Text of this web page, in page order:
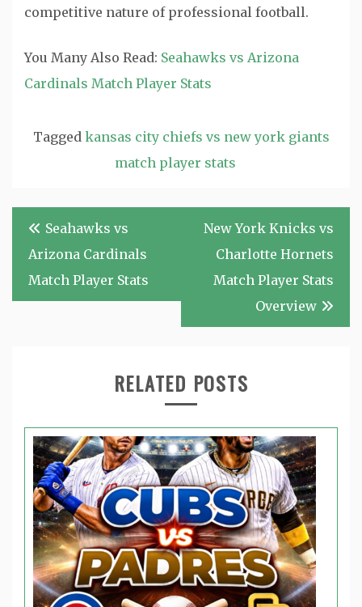
competitive nature of professional football.
You Many Also Read: Seahawks vs Arizona
Cardinals Match Player Stats
Tagged kansas city chiefs vs new york giants
match player stats
Post
navigation
Seahawks vs
Arizona Cardinals
Match Player Stats
New York Knicks vs
Charlotte Hornets
Match Player Stats
Overview
RELATED POSTS